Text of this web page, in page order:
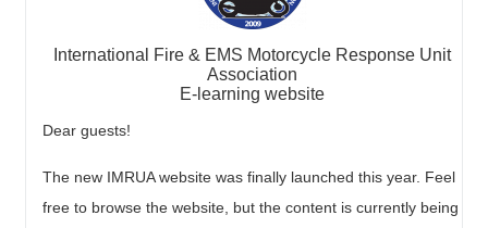
International Fire & EMS Motorcycle Response Unit
Association
E-learning website
Dear guests!
The new IMRUA website was finally launched this year. Feel
free to browse the website, but the content is currently being